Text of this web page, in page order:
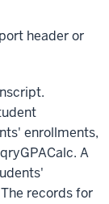
header or
enrollments,
A
records for